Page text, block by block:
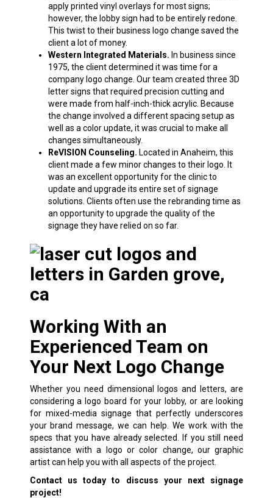
apply printed vinyl overlays for most signs;
however, the lobby sign had to be entirely redone.
This twist to theirbusiness logo change saved the
client a lot of money.
Western Integrated Materials. In business since
1975, the client determined it was time for a
company logo change. Our team created three 3D
letter signs that required precision cutting and
were made from half-inch-thick acrylic. Because
the change involved a different spacing setup as
well as a color update, it was crucial to make all
changes simultaneously.
ReVISION Counseling. Located in Anaheim, this
client made a few minor changes to their logo. It
was an excellent opportunity for the clinic to
update and upgrade its entire set of signage
solutions. Clients often use the rebranding time as
an opportunity to upgrade the quality of the
signage they have relied on so far.
Working With an
Experienced Team on
Your Next Logo Change
Whether you need dimensional logos and letters, are
considering a logo board for your lobby, or are looking
for mixed-media signage that perfectly underscores
your brand message, we can help. We work with the
specs that you have already selected. If you still need
assistance with a logo or color change, our graphic
artist can help you with all aspects of the project.
Contact us today to discuss your next signage
project!